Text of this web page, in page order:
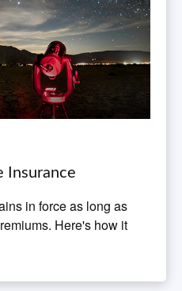
Insurance
in force as long as
Here's how it